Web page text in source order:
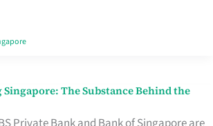
The Substance Behind the